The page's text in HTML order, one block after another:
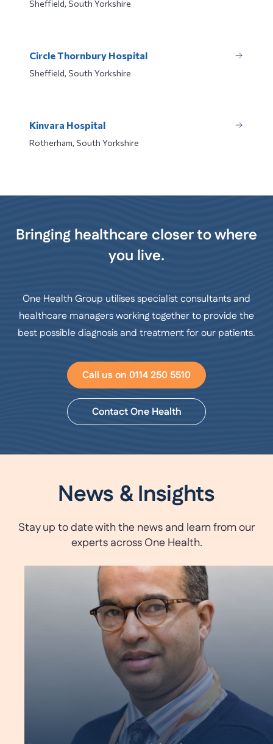
Sheffield, South Yorkshire
Circle Thornbury Hospital
Sheffield, South Yorkshire
Kinvara Hospital
Rotherham, South Yorkshire
Bringing healthcare closer to where
you live.
One Health Group utilises specialist consultants and
healthcare managers working together to provide the
best possible diagnosis and treatment for our patients.
Call us on 0114 250 5510
Contact One Health
News & Insights
Stay up to date with the news and learn from our
experts across One Health.